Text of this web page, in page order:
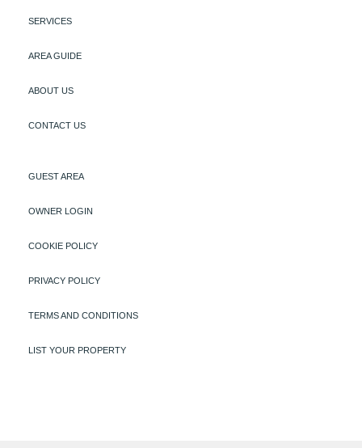
SERVICES
AREA GUIDE
ABOUT US
CONTACT US
GUEST AREA
OWNER LOGIN
COOKIE POLICY
PRIVACY POLICY
TERMS AND CONDITIONS
LIST YOUR PROPERTY